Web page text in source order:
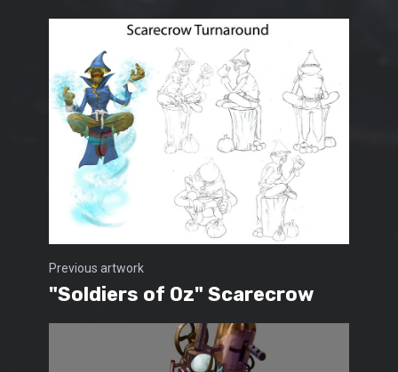
Previous artwork
"Soldiers of Oz" Scarecrow